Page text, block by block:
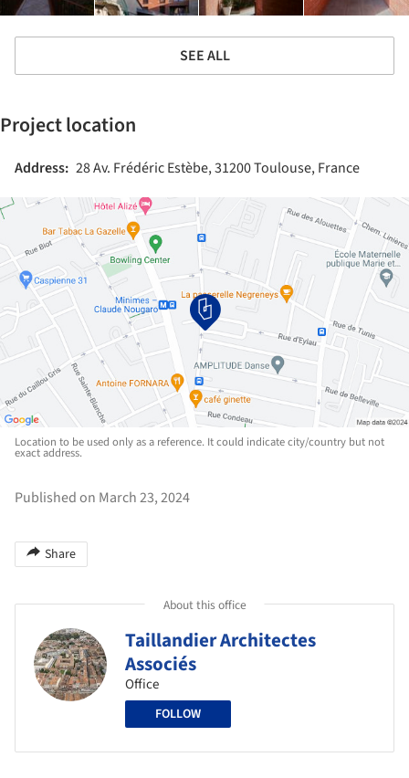
SEE ALL
Project location
Address: 28 Av. Frédéric Estèbe, 31200 Toulouse, France
Location to be used only as a reference. It could indicate city/country but not
exact address.
Published on March 23, 2024
Share
About this office
Taillandier Architectes
Associés
Office
FOLLOW